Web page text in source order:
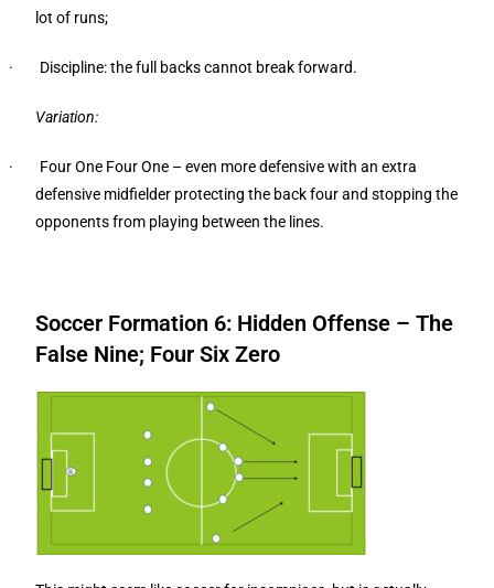
lot of runs;
· Discipline: the full backs cannot break forward.
Variation:
· Four One Four One – even more defensive with an extra
defensive midfielder protecting the back four and stopping the
opponents from playing between the lines.
Soccer Formation 6: Hidden Offense – The
False Nine; Four Six Zero